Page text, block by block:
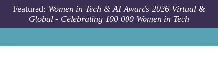
Skip to main content
Featured: Women in Tech & AI Awards 2026 Virtual &
Global - Celebrating 100 000 Women in Tech